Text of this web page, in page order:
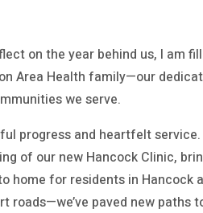
on the year behind us, I am
Area Health family—our
we serve.
progress and heartfelt
of our new Hancock Clinic,
home for residents in Hancock
roads—we’ve paved new paths